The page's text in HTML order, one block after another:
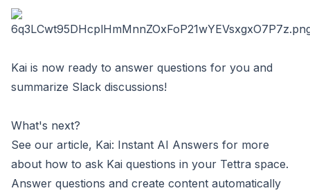
Kai is now ready to answer questions for you and
summarize Slack discussions!
What's next?
See our article, Kai: Instant AI Answers for more
about how to ask Kai questions in your Tettra space.
Answer questions and create content automatically